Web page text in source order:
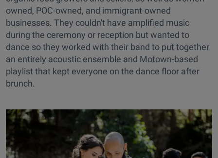
owned, POC-owned, and immigrant-owned
businesses. They couldn't have amplified music
during the ceremony or reception but wanted to
dance so they worked with their band to put together
an entirely acoustic ensemble and Motown-based
playlist that kept everyone on the dance floor after
brunch.